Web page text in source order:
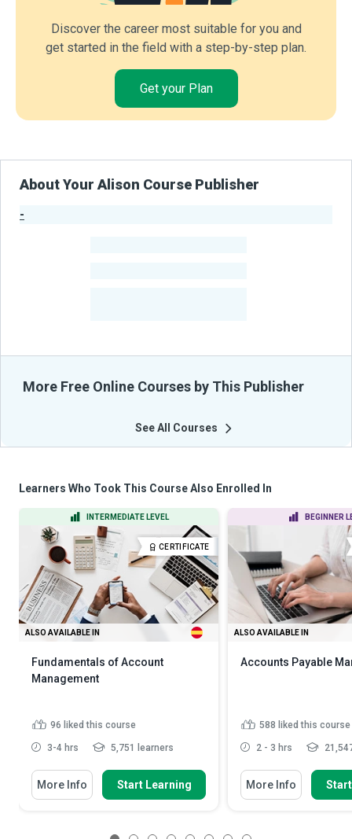
Discover the career most suitable for you and
get started in the field with a step-by-step plan.
Get your Plan
About Your Alison Course Publisher
-
More Free Online Courses by This Publisher
See All Courses
Learners Who Took This Course Also Enrolled In
INTERMEDIATE LEVEL
CERTIFICATE
ALSO AVAILABLE IN
Fundamentals of Account
Management
96 liked this course
3-4 hrs 5,751 learners
More Info Start Learning
BEGINNER
ALSO AVAILABLE IN
Accounts Payable
588 liked this course
2 - 3 hrs
More Info